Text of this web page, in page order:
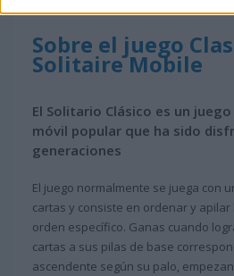
Sobre el juego
Solitaire Mobile
El Solitario Clásico es un
móvil popular que ha sido
generaciones
El juego normalmente se juega con
cartas y consiste en ordenar y
orden específico. Ganas cuando
cartas a sus pilas de base
ascendente según su palo,